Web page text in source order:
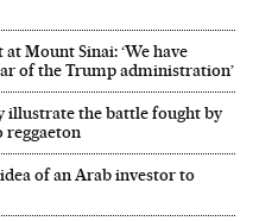
Mount Sinai: ‘We have
of the Trump administration’
illustrate the battle fought by
reggaeton
of an Arab investor to